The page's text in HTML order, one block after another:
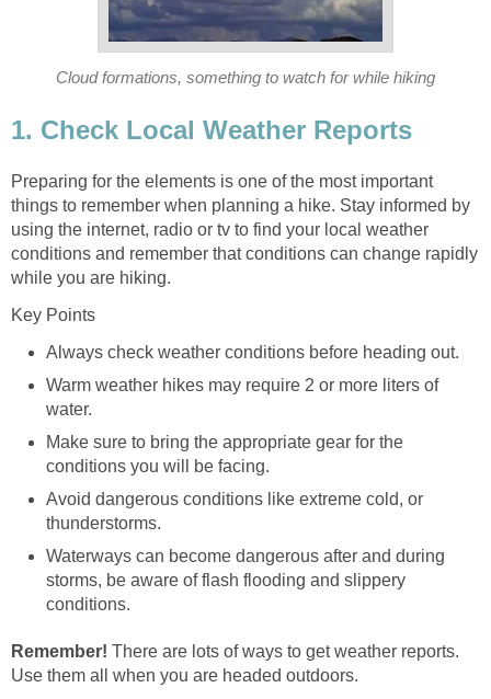
Preparing for the elements is one of the most important
things to remember when planning a hike. Stay informed by
using the internet, radio or tv to find your local weather
conditions and remember that conditions can change rapidly
Warm weather hikes may require 2 or more liters of
Make sure to bring the appropriate gear for the
Avoid dangerous conditions like extreme cold, or
Waterways can become dangerous after and during
storms, be aware of flash flooding and slippery
There are lots of ways to get weather reports.